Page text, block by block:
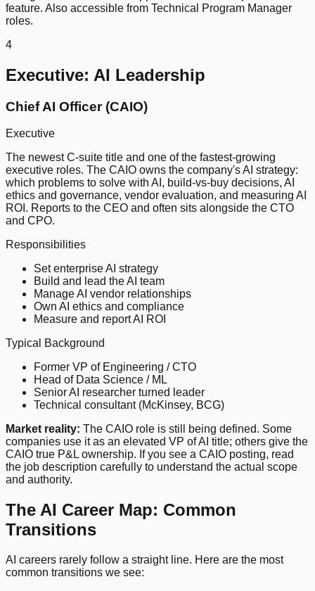
feature. Also accessible from Technical Program Manager
roles.
4
Executive: AI Leadership
Chief AI Officer (CAIO)
Executive
The newest C-suite title and one of the fastest-growing
executive roles. The CAIO owns the company's AI strategy:
which problems to solve with AI, build-vs-buy decisions, AI
ethics and governance, vendor evaluation, and measuring AI
ROI. Reports to the CEO and often sits alongside the CTO
and CPO.
Responsibilities
Set enterprise AI strategy
Build and lead the AI team
Manage AI vendor relationships
Own AI ethics and compliance
Measure and report AI ROI
Typical Background
Former VP of Engineering / CTO
Head of Data Science / ML
Senior AI researcher turned leader
Technical consultant (McKinsey, BCG)
Market reality: The CAIO role is still being defined. Some
companies use it as an elevated VP of AI title; others give the
CAIO true P&L ownership. If you see a CAIO posting, read
the job description carefully to understand the actual scope
and authority.
The AI Career Map: Common
Transitions
AI careers rarely follow a straight line. Here are the most
common transitions we see: